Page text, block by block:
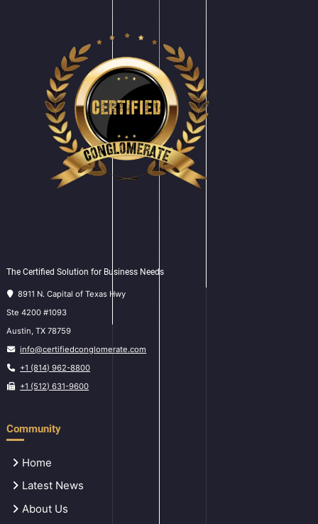
The Certified Solution for Business Needs
8911 N. Capital of Texas Hwy
Ste 4200 #1093
Austin, TX 78759
info@certifiedconglomerate.com
+1 (814) 962-8800
+1 (512) 631-9600
Community
Home
Latest News
About Us